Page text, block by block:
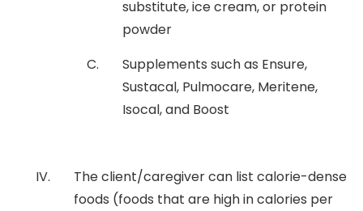
substitute, ice cream, or protein
powder
Supplements such as Ensure,
Sustacal, Pulmocare, Meritene,
Isocal, and Boost
The client/caregiver can list calorie-dense
foods (foods that are high in calories per